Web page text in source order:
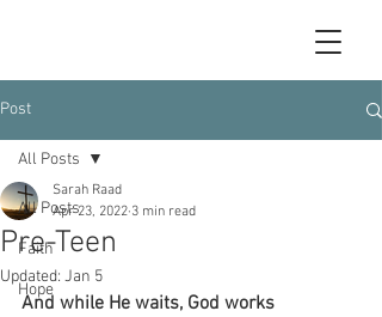
Post
All Posts
Faith
Hope
All Posts
Pre-Teen
Sarah Raad
Apr 23, 2022 3 min read
Updated: Jan 5
And while He waits, God works